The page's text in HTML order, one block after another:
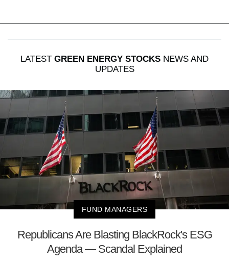
LATEST GREEN ENERGY STOCKS NEWS AND
UPDATES
FUND MANAGERS
Republicans Are Blasting BlackRock's ESG
Agenda — Scandal Explained